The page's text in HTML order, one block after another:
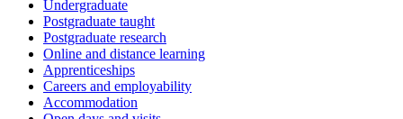
Undergraduate
Postgraduate taught
Postgraduate research
Online and distance learning
Apprenticeships
Careers and employability
Accommodation